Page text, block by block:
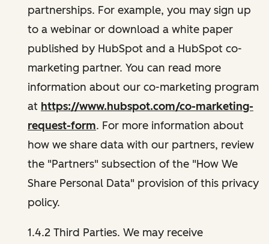
partnerships. For example, you may sign up
to a webinar or download a white paper
published by HubSpot and a HubSpot co-
marketing partner. You can read more
information about our co-marketing program
at https://www.hubspot.com/co-marketing-
request-form. For more information about
how we share data with our partners, review
the "Partners" subsection of the "How We
Share Personal Data" provision of this privacy
policy.
1.4.2 Third Parties. We may receive